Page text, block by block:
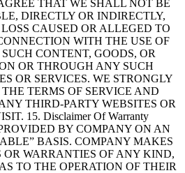
THAT WE SHALL NOT BE
DIRECTLY OR INDIRECTLY,
CAUSED OR ALLEGED TO
WITH THE USE OF
CONTENT, GOODS, OR
OR THROUGH ANY SUCH
OR SERVICES. WE STRONGLY
TERMS OF SERVICE AND
THIRD-PARTY WEBSITES OR
15. Disclaimer Of Warranty
BY COMPANY ON AN
BASIS. COMPANY MAKES
OR WARRANTIES OF ANY KIND,
TO THE OPERATION OF THEIR